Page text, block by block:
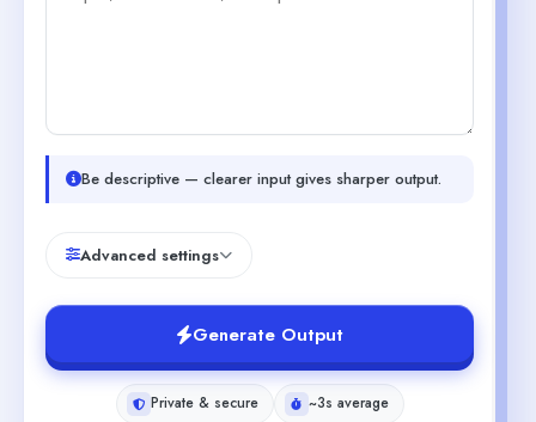
Be descriptive — clearer input gives sharper output.
Advanced settings
Generate Output
Private & secure
~3s average